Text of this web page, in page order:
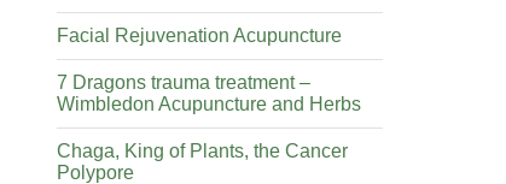
Facial Rejuvenation Acupuncture
7 Dragons trauma treatment –
Wimbledon Acupuncture and Herbs
Chaga, King of Plants, the Cancer
Polypore